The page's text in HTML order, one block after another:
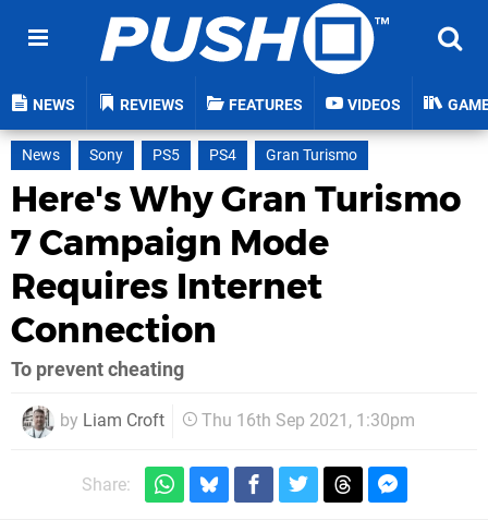
NEWS REVIEWS FEATURES VIDEOS
News Sony PS5 PS4 Gran Turismo
Here's Why Gran Turismo
7 Campaign Mode
Requires Internet
Connection
To prevent cheating
by Liam Croft Thu 16th Sep 2021, 1:30pm
Share: